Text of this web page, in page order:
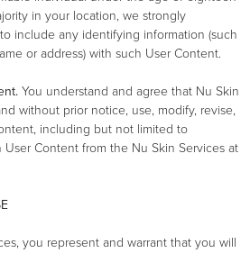
in your location, we strongly
include any identifying information (such
or address) with such User Content.
You understand and agree that Nu Skin
without prior notice, use, modify, revise,
including but not limited to
Content from the Nu Skin Services at
you represent and warrant that you will